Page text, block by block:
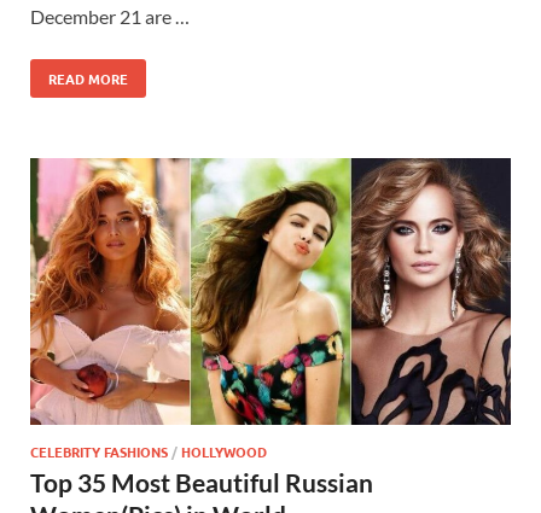
December 21 are …
READ MORE
CELEBRITY FASHIONS /HOLLYWOOD
Top 35 Most Beautiful Russian